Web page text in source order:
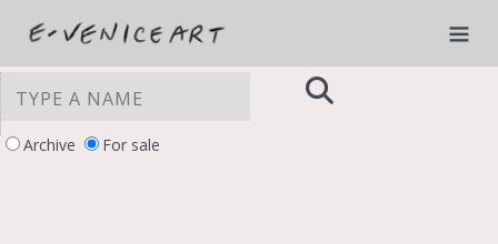
Archive For sale